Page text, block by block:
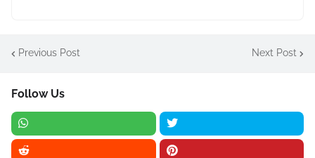
Previous Post Next Post
Follow Us